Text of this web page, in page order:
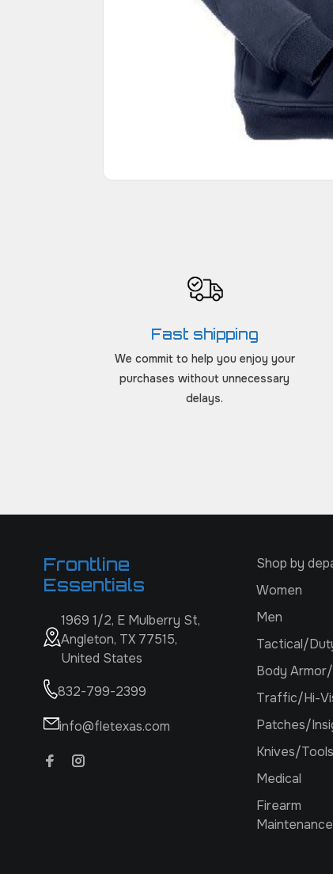
Fast shipping
We commit to help you enjoy your
purchases without unnecessary
delays.
Frontline
Essentials
1969 1/2, E Mulberry St,
Angleton, TX 77515,
United States
832-799-2399
info@fletexas.com
Shop by
Women
Men
Tactical/
Body
Traffic/Hi-
Patches/
Knives/Tools
Medical
Firearm